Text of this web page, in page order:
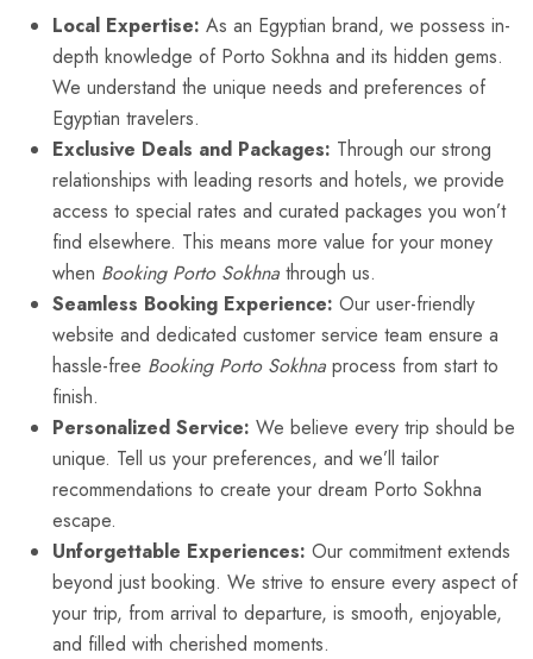
Local Expertise: As an Egyptian brand, we possess in-
depth knowledge of Porto Sokhna and its hidden gems.
We understand the unique needs and preferences of
Egyptian travelers.
Exclusive Deals and Packages: Through our strong
relationships with leading resorts and hotels, we provide
access to special rates and curated packages you won’t
find elsewhere. This means more value for your money
when Booking Porto Sokhna through us.
Seamless Booking Experience: Our user-friendly
website and dedicated customer service team ensure a
hassle-free Booking Porto Sokhna process from start to
finish.
Personalized Service: We believe every trip should be
unique. Tell us your preferences, and we’ll tailor
recommendations to create your dream Porto Sokhna
escape.
Unforgettable Experiences: Our commitment extends
beyond just booking. We strive to ensure every aspect of
your trip, from arrival to departure, is smooth, enjoyable,
and filled with cherished moments.